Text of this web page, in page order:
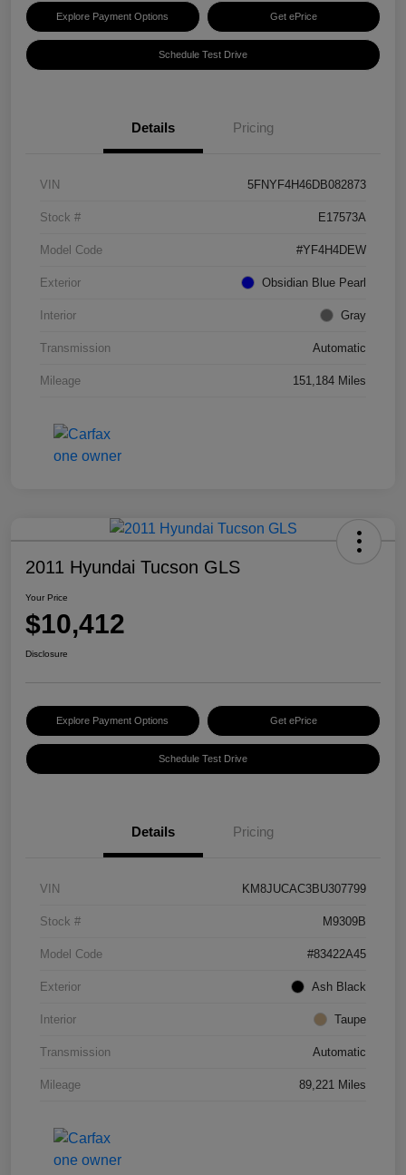
Explore Payment Options Get ePrice
Schedule Test Drive
Details Pricing
VIN 5FNYF4H46DB082873
Stock # E17573A
Model Code #YF4H4DEW
Exterior Obsidian Blue Pearl
Interior Gray
Transmission Automatic
Mileage 151,184 Miles
2011 Hyundai Tucson GLS
Your Price
$10,412
Disclosure
Explore Payment Options Get ePrice
Schedule Test Drive
Details Pricing
VIN KM8JUCAC3BU307799
Stock # M9309B
Model Code #83422A45
Exterior Ash Black
Interior Taupe
Transmission Automatic
Mileage 89,221 Miles